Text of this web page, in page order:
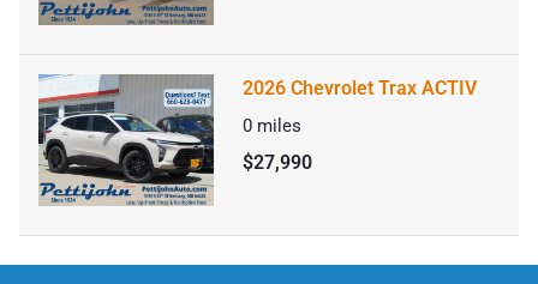
2026 Chevrolet Trax ACTIV
0 miles
$27,990